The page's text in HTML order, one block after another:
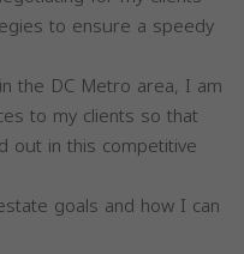
to ensure a speedy
the DC Metro area, I am
to my clients so that
out in this competitive
goals and how I can